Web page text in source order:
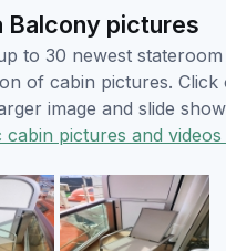
Balcony pictures
to 30 newest
of cabin pictures. Click
image and slide
cabin pictures and